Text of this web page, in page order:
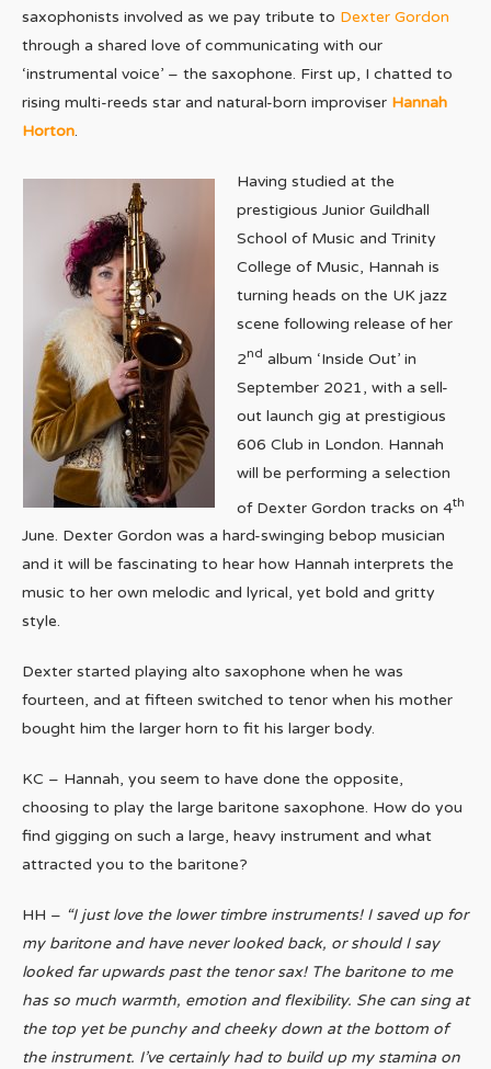
saxophonists involved as we pay tribute to Dexter Gordon
through a shared love of communicating with our
‘instrumental voice’ – the saxophone. First up, I chatted to
rising multi-reeds star and natural-born improviser Hannah
Horton.
Having studied at the
prestigious Junior Guildhall
School of Music and Trinity
College of Music, Hannah is
turning heads on the UK jazz
scene following release of her
2nd album ‘Inside Out’ in
September 2021, with a sell-
out launch gig at prestigious
606 Club in London. Hannah
will be performing a selection
of Dexter Gordon tracks on 4th
June. Dexter Gordon was a hard-swinging bebop musician
and it will be fascinating to hear how Hannah interprets the
music to her own melodic and lyrical, yet bold and gritty
style.
Dexter started playing alto saxophone when he was
fourteen, and at fifteen switched to tenor when his mother
bought him the larger horn to fit his larger body.
KC – Hannah, you seem to have done the opposite,
choosing to play the large baritone saxophone. How do you
find gigging on such a large, heavy instrument and what
attracted you to the baritone?
HH – “I just love the lower timbre instruments! I saved up for
my baritone and have never looked back, or should I say
looked far upwards past the tenor sax! The baritone to me
has so much warmth, emotion and flexibility. She can sing at
the top yet be punchy and cheeky down at the bottom of
the instrument. I’ve certainly had to build up my stamina on